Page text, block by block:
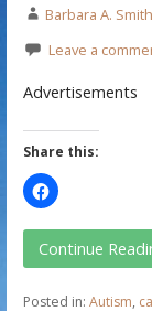
Barbara A.
Leave a
Advertisements
Share this:
Continue
Posted in: Autism,